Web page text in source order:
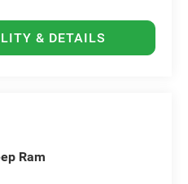
& DETAILS
Ram